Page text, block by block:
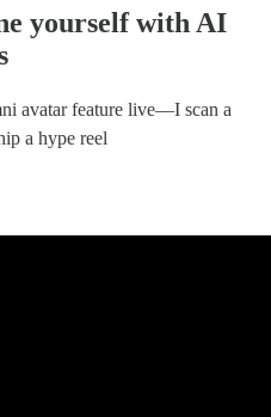
yourself with AI
avatar feature live—I scan a
a hype reel